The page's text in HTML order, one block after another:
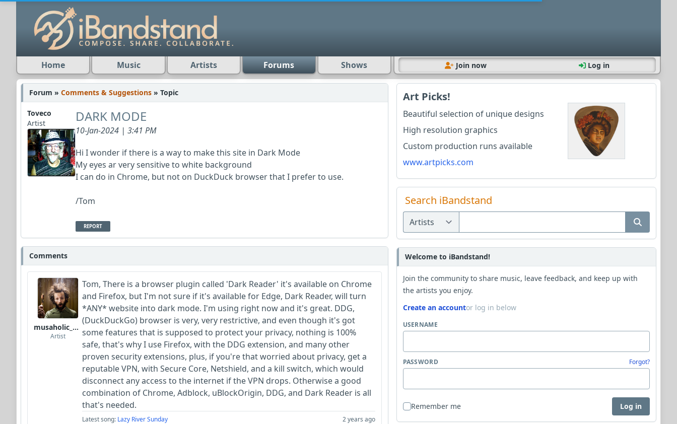
Home Music Artists Forums Shows Join now Log in
Forum » Comments & Suggestions » Topic
Toveco
Artist
DARK MODE
10-Jan-2024 | 3:41 PM
Hi I wonder if there is a way to make this site in Dark Mode
My eyes ar very sensitive to white background
I can do in Chrome, but not on DuckDuck browser that I prefer to use.
/Tom
REPORT
Comments
musaholic_Studios
Artist
Tom, There is a browser plugin called 'Dark Reader' it's available on Chrome
and Firefox, but I'm not sure if it's available for Edge, Dark Reader, will turn
*ANY* website into dark mode. I'm using right now and it's great. DDG,
(DuckDuckGo) browser is very, very restrictive, and even though it's got
some features that is supposed to protect your privacy, nothing is 100%
safe, that's why I use Firefox, with the DDG extension, and many other
proven security extensions, plus, if you're that worried about privacy, get a
reputable VPN, with Secure Core, Netshield, and a kill switch, which would
disconnect any access to the internet if the VPN drops. Otherwise a good
combination of Chrome, Adblock, uBlockOrigin, DDG, and Dark Reader is all
that's needed.
Latest song: Lazy River Sunday 2 years ago
Art Picks!
Beautiful selection of unique designs
High resolution graphics
Custom production runs available
www.artpicks.com
Search iBandstand
Welcome to iBandstand!
Join the community to share music, leave feedback, and keep up with
the artists you enjoy.
Create an accountor log in below
USERNAME
PASSWORD Forgot?
Remember me Log in